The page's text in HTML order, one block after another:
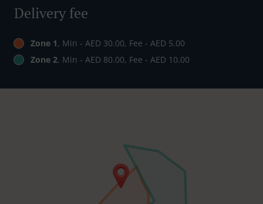
Delivery fee
Zone 1, Min - AED 30.00, Fee - AED 5.00
Zone 2, Min - AED 80.00, Fee - AED 10.00